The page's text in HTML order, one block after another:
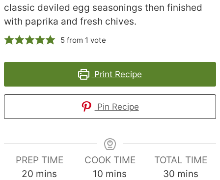
classic deviled egg seasonings then finished
with paprika and fresh chives.
5from 1 vote
Print Recipe
Pin Recipe
PREP TIME
20 minutes
mins
COOK TIME
10 minutes
mins
TOTAL TIME
30minutes
mins